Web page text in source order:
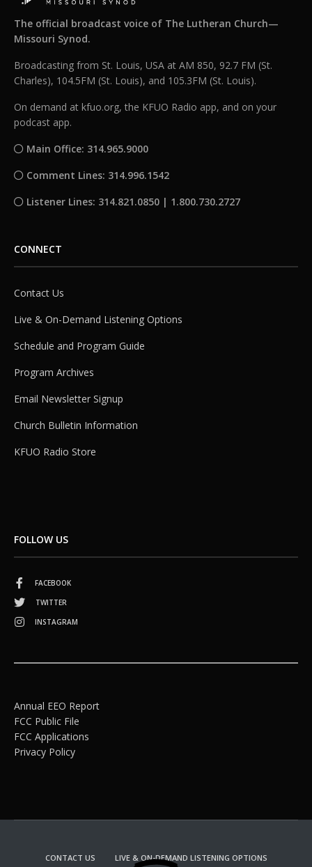
The official broadcast voice of The Lutheran Church—
Missouri Synod.
Broadcasting from St. Louis, USA at AM 850, 92.7 FM (St.
Charles), 104.5FM (St. Louis), and 105.3FM (St. Louis).
On demand at kfuo.org, the KFUO Radio app, and on your
podcast app.
Main Office: 314.965.9000
Comment Lines: 314.996.1542
Listener Lines: 314.821.0850 | 1.800.730.2727
CONNECT
Contact Us
Live & On-Demand Listening Options
Schedule and Program Guide
Program Archives
Email Newsletter Signup
Church Bulletin Information
KFUO Radio Store
FOLLOW US
FACEBOOK
TWITTER
INSTAGRAM
Annual EEO Report
FCC Public File
FCC Applications
Privacy Policy
CONTACT US LIVE & ON-DEMAND LISTENING OPTIONS